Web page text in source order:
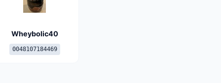
Wheybolic40
0048107184469